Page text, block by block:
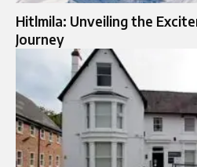
Hitlmila: Unveiling the
Journey